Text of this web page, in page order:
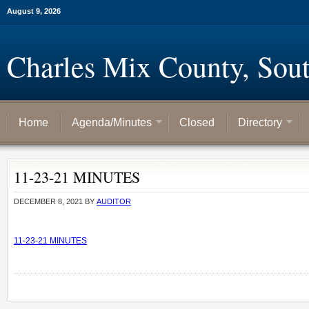
August 9, 2026
Charles Mix County,
Home Agenda/Minutes Closed Directory
11-23-21 MINUTES
DECEMBER 8, 2021 BY AUDITOR
11-23-21 MINUTES